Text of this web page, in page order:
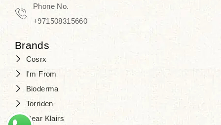
Phone No.
+971508315660
Brands
Cosrx
I'm From
Bioderma
Torriden
Dear Klairs